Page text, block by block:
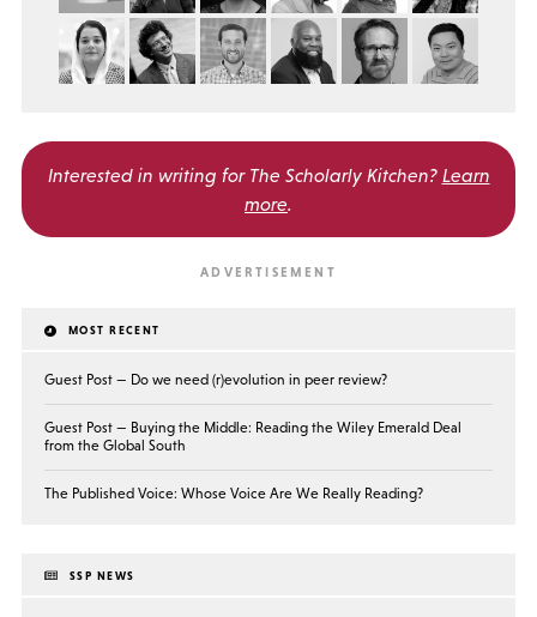
Interested in writing for The Scholarly Kitchen? Learn
more.
MOST RECENT
Guest Post — Do we need (r)evolution in peer review?
Guest Post — Buying the Middle: Reading the Wiley Emerald Deal
from the Global South
The Published Voice: Whose Voice Are We Really Reading?
SSP NEWS